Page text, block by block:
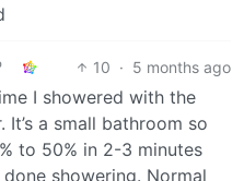
10 · 5 months ago
I showered with the
a small bathroom so
to 50% in 2-3 minutes
showering. Normal